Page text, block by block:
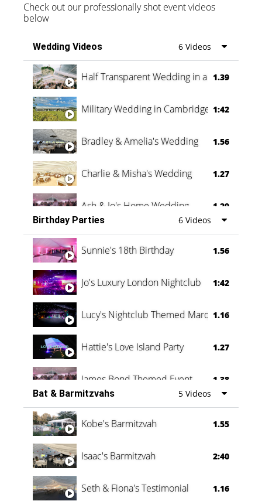
Check out our professionally shot event videos
below
Wedding Videos 6 Videos
Half Transparent Wedding in a Forest
1.39
Military Wedding in Cambridge 1:42
Bradley & Amelia's Wedding 1.56
Charlie & Misha's Wedding 1.27
Ash & Jo's Home Wedding 1.29
Oli & Shannon Testimonial 0:60
Birthday Parties 6 Videos
Sunnie's 18th Birthday 1.56
Jo's Luxury London Nightclub 1:42
Lucy's Nightclub Themed Marquee
1.16
Hattie's Love Island Party 1.27
James Bond Themed Event 1.38
Vanessa Family Party 0:60
Bat & Barmitzvahs 5 Videos
Kobe's Barmitzvah 1.55
Isaac's Barmitzvah 2:40
Seth & Fiona's Testimonial 1.16